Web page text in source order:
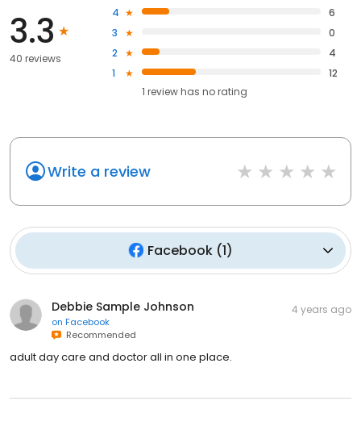
3.3
40 reviews
4
6
3
0
2
4
1
12
1 review has no rating
Write a review
Facebook (1)
Debbie Sample Johnson
on Facebook
Recommended
4 years ago
adult day care and doctor all in one place.